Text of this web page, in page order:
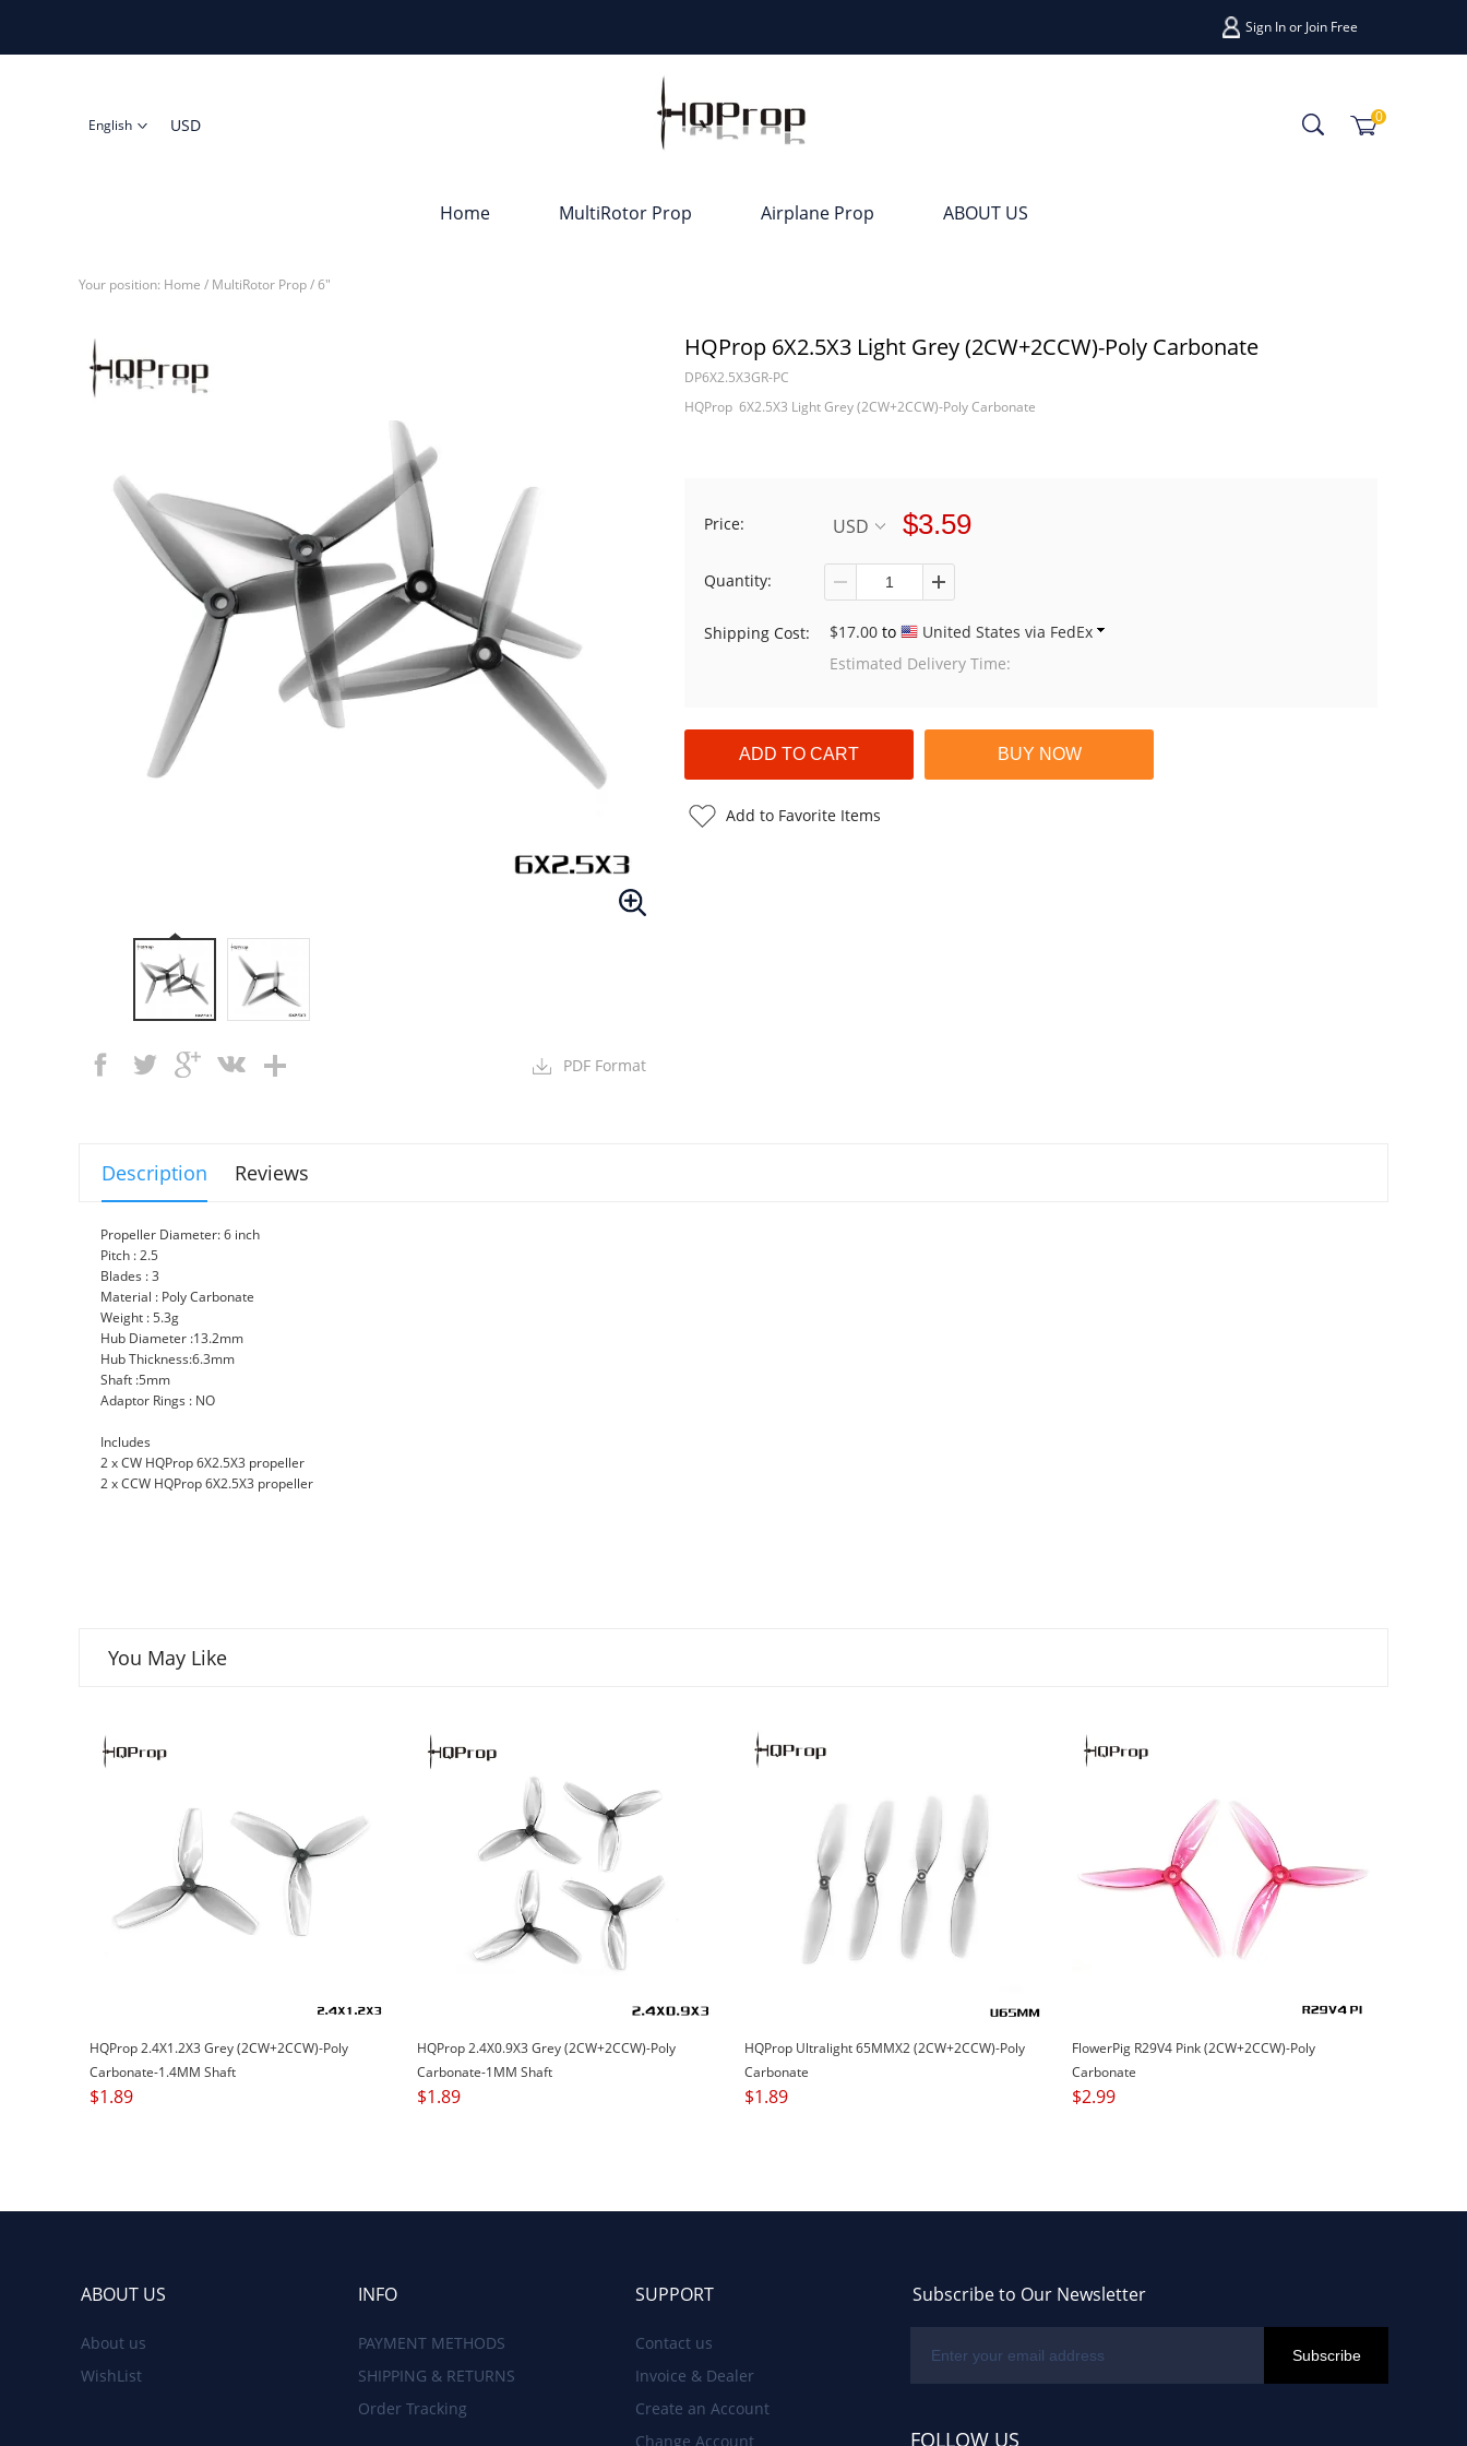
Sign Inor Join Free
English USD 0
Home MultiRotor Prop Airplane Prop ABOUT US
Your position: Home / MultiRotor Prop/6"
PDF Format
HQProp 6X2.5X3 Light Grey (2CW+2CCW)-Poly Carbonate
DP6X2.5X3GR-PC
HQProp 6X2.5X3 Light Grey (2CW+2CCW)-Poly Carbonate
Price: USD $3.59
Quantity:
Shipping Cost: $17.00 to
United States via FedEx
Estimated Delivery Time:
Add to Favorite Items
Description Reviews
Propeller Diameter: 6 inch
Pitch : 2.5
Blades : 3
Material : Poly Carbonate
Weight : 5.3g
Hub Diameter :13.2mm
Hub Thickness:6.3mm
Shaft :5mm
Adaptor Rings : NO
Includes
2 x CW HQProp 6X2.5X3 propeller
2 x CCW HQProp 6X2.5X3 propeller
You May Like
HQProp 2.4X1.2X3 Grey (2CW+2CCW)-Poly
Carbonate-1.4MM Shaft
$1.89
HQProp 2.4X0.9X3 Grey (2CW+2CCW)-Poly
Carbonate-1MM Shaft
$1.89
HQProp Ultralight 65MMX2 (2CW+2CCW)-Poly
Carbonate
$1.89
FlowerPig R29V4 Pink (2CW+2CCW)-Poly
Carbonate
$2.99
ABOUT US
About us
WishList
INFO
PAYMENT METHODS
SHIPPING & RETURNS
Order Tracking
SUPPORT
Contact us
Invoice & Dealer
Create an Account
Change Account
Subscribe to Our Newsletter
FOLLOW US